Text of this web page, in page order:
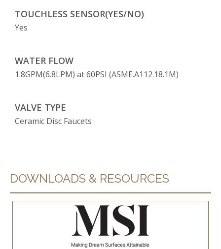
TOUCHLESS SENSOR(YES/NO)
Yes
WATER FLOW
1.8GPM(6.8LPM) at 60PSI (ASME.A112.18.1M)
VALVE TYPE
Ceramic Disc Faucets
DOWNLOADS & RESOURCES